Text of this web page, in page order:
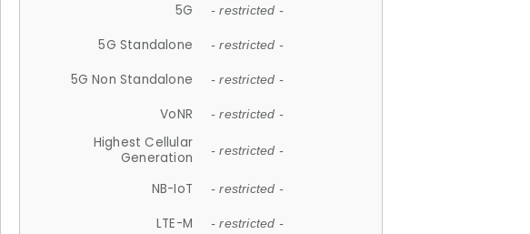
5G - restricted -
5G Standalone - restricted -
5G Non Standalone - restricted -
VoNR - restricted -
Highest Cellular
Generation
- restricted -
NB-IoT - restricted -
LTE-M - restricted -